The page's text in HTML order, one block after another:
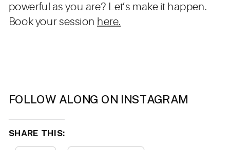
powerful as you are? Let’s make it happen.
Book your session here.
FOLLOW ALONG ON INSTAGRAM
SHARE THIS: